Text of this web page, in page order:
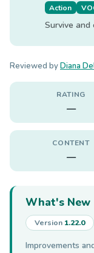
Action
Survive
Reviewed byDiana
RATING
—
CONTENT
—
What's New
Version 1.22.0
Improvements